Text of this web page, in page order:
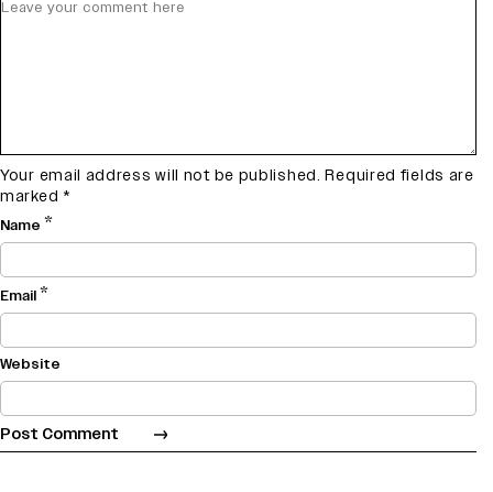
Your email address will not be published. Required fields are
marked *
Name *
Email*
Website